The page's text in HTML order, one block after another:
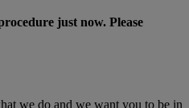
just now. Please
we do and we want you to be in